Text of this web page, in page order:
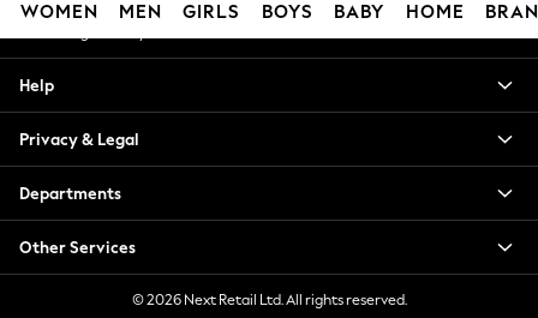
WOMEN MEN GIRLS BOYS BABY HOME
Blouses & Shirts
Hoodies & Sweatshirts
Jackets & Coats
Jeans
Jumpsuits & Playsuits
Knitwear
My Account
Help
Privacy & Legal
Departments
Other Services
© 2026 Next Retail Ltd. All rights reserved.